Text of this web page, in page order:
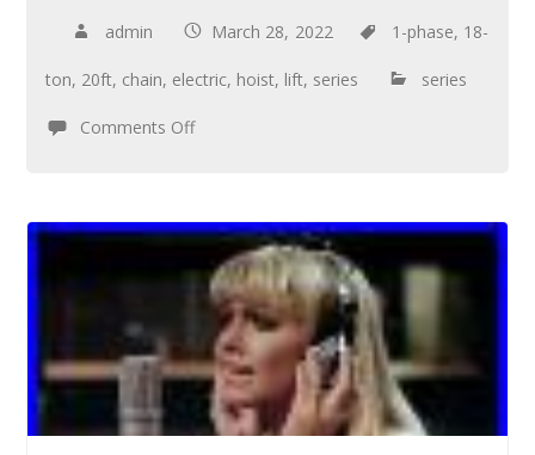
admin March 28, 2022 1-phase, 18-
ton, 20ft, chain, electric, hoist, lift, series series
Comments Off